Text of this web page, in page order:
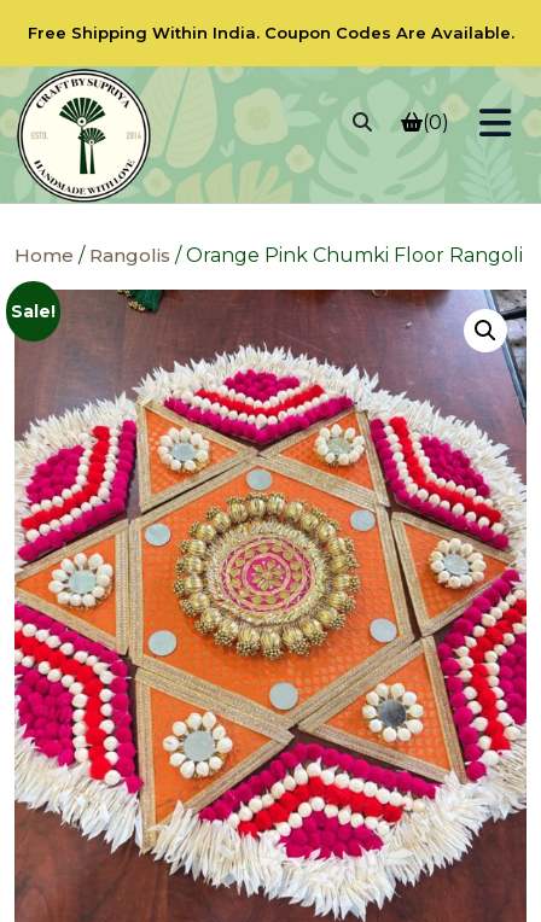
Free Shipping Within India. Coupon Codes Are Available.
(0)
Home / Rangolis / Orange Pink Chumki Floor Rangoli
Sale!